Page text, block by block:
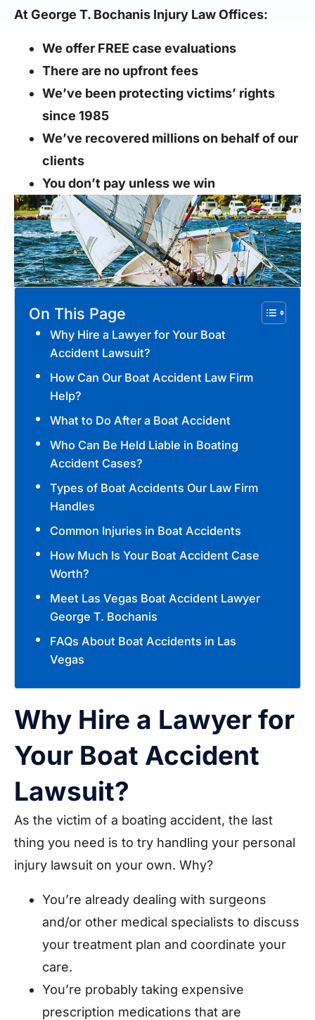
At George T. Bochanis Injury Law Offices:
We offer FREE case evaluations
There are no upfront fees
We’ve been protecting victims’ rights
since 1985
We’ve recovered millions on behalf of our
clients
You don’t pay unless we win
On This Page
Why Hire a Lawyer for Your Boat
Accident Lawsuit?
How Can Our Boat Accident Law Firm
Help?
What to Do After a Boat Accident
Who Can Be Held Liable in Boating
Accident Cases?
Types of Boat Accidents Our Law Firm
Handles
Common Injuries in Boat Accidents
How Much Is Your Boat Accident Case
Worth?
Meet Las Vegas Boat Accident Lawyer
George T. Bochanis
FAQs About Boat Accidents in Las
Vegas
Why Hire a Lawyer for
Your Boat Accident
Lawsuit?
As the victim of a boating accident, the last
thing you need is to try handling your personal
injury lawsuit on your own. Why?
You’re already dealing with surgeons
and/or other medical specialists to discuss
your treatment plan and coordinate your
care.
You’re probably taking expensive
prescription medications that are